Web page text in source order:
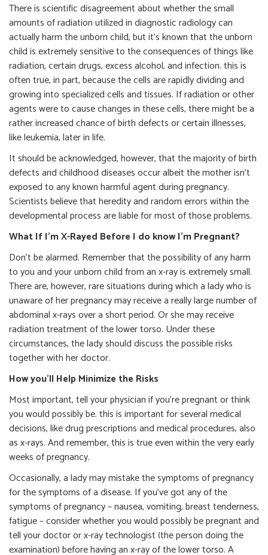
There is scientific disagreement about whether the small
amounts of radiation utilized in diagnostic radiology can
actually harm the unborn child, but it’s known that the unborn
child is extremely sensitive to the consequences of things like
radiation, certain drugs, excess alcohol, and infection. this is
often true, in part, because the cells are rapidly dividing and
growing into specialized cells and tissues. If radiation or other
agents were to cause changes in these cells, there might be a
rather increased chance of birth defects or certain illnesses,
like leukemia, later in life.
It should be acknowledged, however, that the majority of birth
defects and childhood diseases occur albeit the mother isn’t
exposed to any known harmful agent during pregnancy.
Scientists believe that heredity and random errors within the
developmental process are liable for most of those problems.
What If I’m X-Rayed Before I do know I’m Pregnant?
Don’t be alarmed. Remember that the possibility of any harm
to you and your unborn child from an x-ray is extremely small.
There are, however, rare situations during which a lady who is
unaware of her pregnancy may receive a really large number of
abdominal x-rays over a short period. Or she may receive
radiation treatment of the lower torso. Under these
circumstances, the lady should discuss the possible risks
together with her doctor.
How you’ll Help Minimize the Risks
Most important, tell your physician if you’re pregnant or think
you would possibly be. this is important for several medical
decisions, like drug prescriptions and medical procedures, also
as x-rays. And remember, this is true even within the very early
weeks of pregnancy.
Occasionally, a lady may mistake the symptoms of pregnancy
for the symptoms of a disease. If you’ve got any of the
symptoms of pregnancy – nausea, vomiting, breast tenderness,
fatigue – consider whether you would possibly be pregnant and
tell your doctor or x-ray technologist (the person doing the
examination) before having an x-ray of the lower torso. A